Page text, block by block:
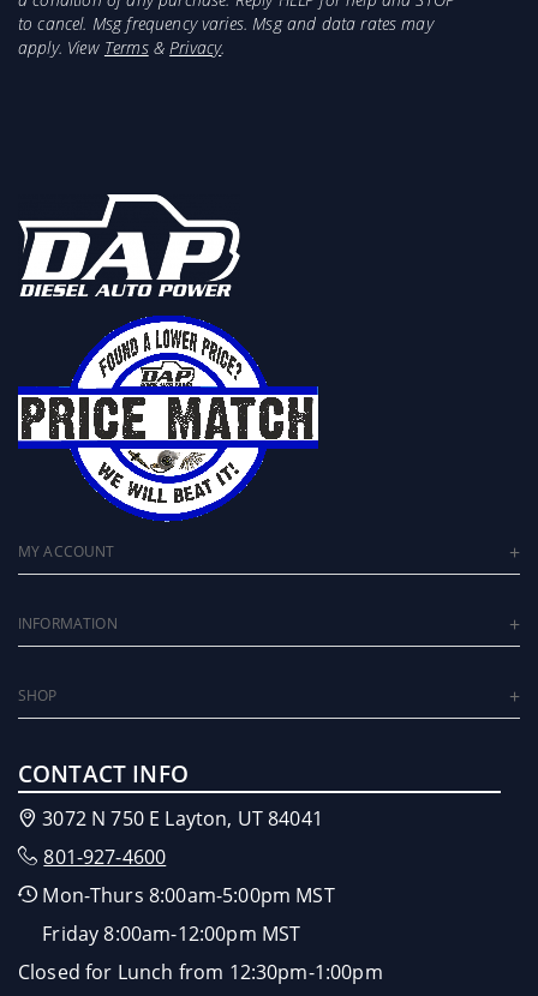
to cancel. Msg frequency varies. Msg and data rates may
apply. View Terms&Privacy.
MY ACCOUNT
INFORMATION
SHOP
CONTACT INFO
3072 N 750 E Layton, UT 84041
801-927-4600
Mon-Thurs 8:00am-5:00pm MST
Friday 8:00am-12:00pm MST
Closed for Lunch from 12:30pm-1:00pm